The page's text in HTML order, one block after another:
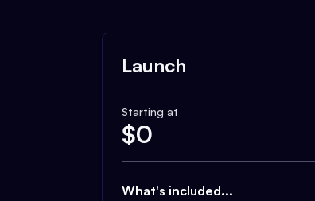
Launch
Starting at
$0
What's included...